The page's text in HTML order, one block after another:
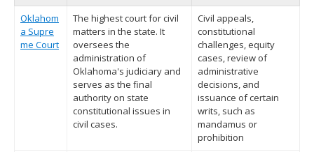
Oklahom
a Supre
me Court
The highest court for civil
matters in the state. It
oversees the
administration of
Oklahoma's judiciary and
serves as the final
authority on state
constitutional issues in
civil cases.
Civil appeals,
constitutional
challenges, equity
cases, review of
administrative
decisions, and
issuance of certain
writs, such as
mandamus or
prohibition